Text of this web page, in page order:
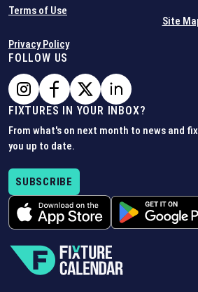
Terms of Use
Privacy Policy
Site
FOLLOW US
FIXTURES IN YOUR INBOX?
From what's on next month to news and
you up to date.
SUBSCRIBE